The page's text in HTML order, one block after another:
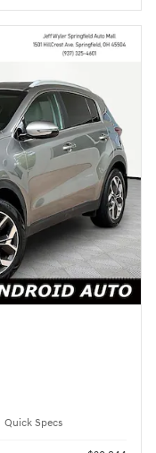
Quick Specs